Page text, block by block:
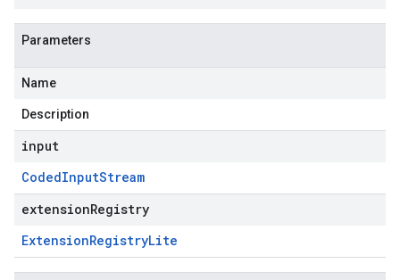
Parameters
Name
Description
input
CodedInputStream
extensionRegistry
ExtensionRegistryLite